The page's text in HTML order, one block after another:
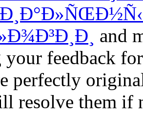
and
feedback
perfectly
resolve them if